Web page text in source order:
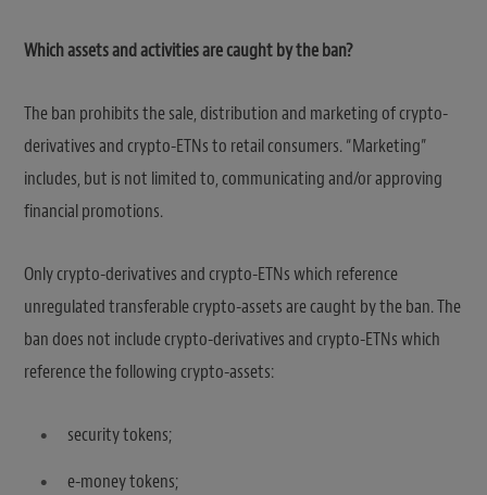
Which assets and activities are caught by the ban?
The ban prohibits the sale, distribution and marketing of crypto-
derivatives and crypto-ETNs to retail consumers. “Marketing”
includes, but is not limited to, communicating and/or approving
financial promotions.
Only crypto-derivatives and crypto-ETNs which reference
unregulated transferable crypto-assets are caught by the ban. The
ban does not include crypto-derivatives and crypto-ETNs which
reference the following crypto-assets:
security tokens;
e-money tokens;